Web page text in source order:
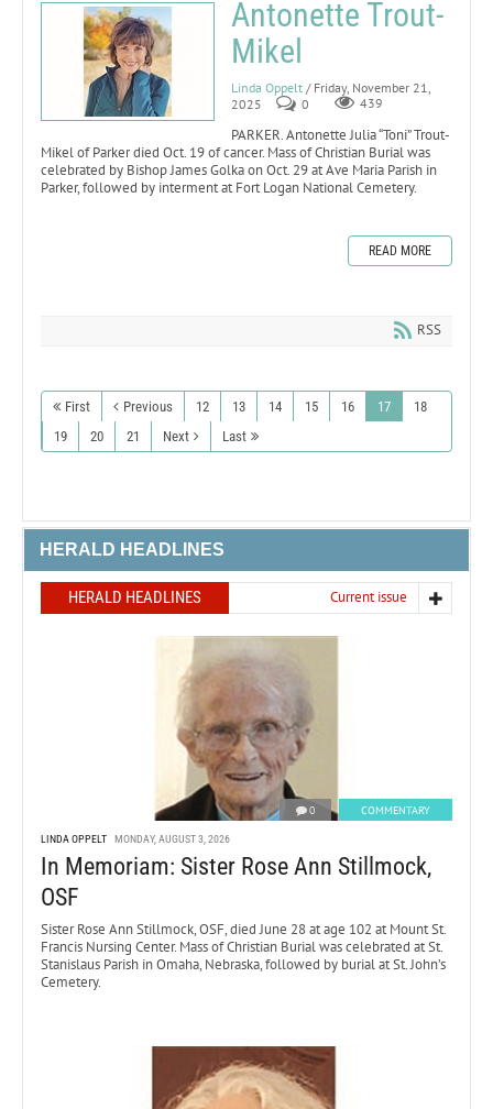
Antonette Trout-
Mikel
Linda Oppelt / Friday, November 21,
2025
0 439
PARKER. Antonette Julia “Toni” Trout-
Mikel of Parker died Oct. 19 of cancer. Mass of Christian Burial was
celebrated by Bishop James Golka on Oct. 29 at Ave Maria Parish in
Parker, followed by interment at Fort Logan National Cemetery.
READ MORE
RSS
First Previous 12 13 14 15 16 17
18
19
20 21 Next Last
HERALD HEADLINES
HERALD HEADLINES Current issue
0 COMMENTARY
LINDA OPPELT MONDAY, AUGUST 3, 2026
In Memoriam: Sister Rose Ann Stillmock,
OSF
Sister Rose Ann Stillmock, OSF, died June 28 at age 102 at Mount St.
Francis Nursing Center. Mass of Christian Burial was celebrated at St.
Stanislaus Parish in Omaha, Nebraska, followed by burial at St. John’s
Cemetery.